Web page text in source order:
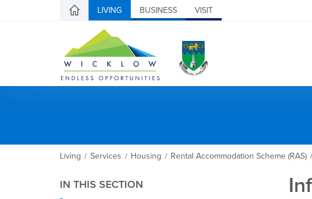
LIVING BUSINESS VISIT
Living / Services / Housing / Rental Accommodation Scheme (RAS) /
IN THIS SECTION